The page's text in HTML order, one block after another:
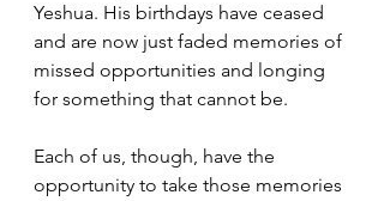
Yeshua. His birthdays have ceased
and are now just faded memories of
missed opportunities and longing
for something that cannot be.
Each of us, though, have the
opportunity to take those memories